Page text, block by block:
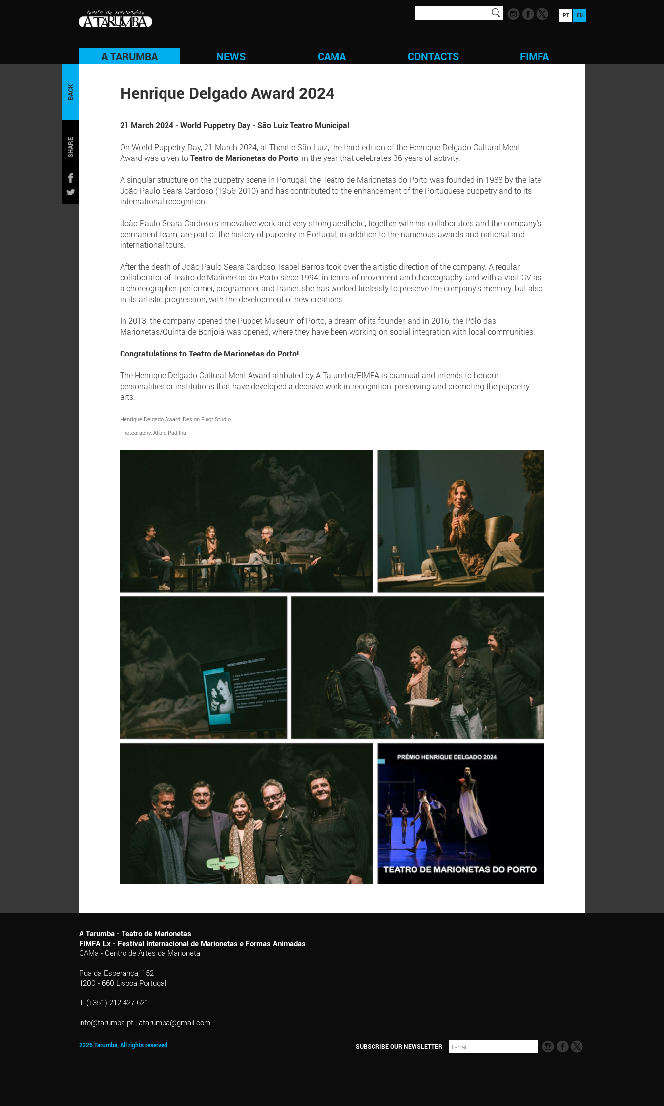
A TARUMBA NEWS CAMA CONTACTS FIMFA
PT EN
BACK
SHARE
Henrique Delgado Award 2024
21 March 2024 - World Puppetry Day - São Luiz Teatro Municipal
On World Puppetry Day, 21 March 2024, at Theatre São Luiz, the third edition of the Henrique Delgado Cultural Merit
Award was given toTeatro de Marionetas do Porto, in the year that celebrates 36 years of activity.
A singular structure on the puppetry scene in Portugal, the Teatro de Marionetas do Porto was founded in 1988 by the late
João Paulo Seara Cardoso (1956-2010) and has contributed to the enhancement of the Portuguese puppetry and to its
international recognition.
João Paulo Seara Cardoso's innovative work and very strong aesthetic, together with his collaborators and the company's
permanent team, are part of the history of puppetry in Portugal, in addition to the numerous awards and national and
international tours.
After the death of João Paulo Seara Cardoso, Isabel Barros took over the artistic direction of the company. A regular
collaborator of Teatro de Marionetas do Porto since 1994, in terms of movement and choreography, and with a vast CV as
a choreographer, performer, programmer and trainer, she has worked tirelessly to preserve the company's memory, but also
in its artistic progression, with the development of new creations.
In 2013, the company opened the Puppet Museum of Porto, a dream of its founder, and in 2016, the Pólo das
Marionetas/Quinta de Bonjoia was opened, where they have been working on social integration with local communities.
Congratulations to Teatro de Marionetas do Porto!
The Henrique Delgado Cultural Merit Award atributed by A Tarumba/FIMFA is biannual and intends to honour
personalities or institutions that have developed a decisive work in recognition, preserving and promoting the puppetry
arts.
Henrique Delgado Award: Design Flúor Studio
Photography: Alípio Padilha
A Tarumba - Teatro de Marionetas
FIMFA Lx - Festival Internacional de Marionetas e Formas Animadas
CAMa - Centro de Artes da Marioneta
Rua da Esperança, 152
1200 - 660 Lisboa Portugal
T. (+351) 212 427 621
info@tarumba.pt | atarumba@gmail.com
2026 Tarumba, All rights reserved SUBSCRIBE OUR NEWSLETTER